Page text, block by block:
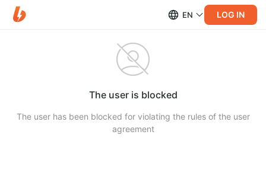
EN LOG IN
The user is blocked
The user has been blocked for violating the rules of the user
agreement